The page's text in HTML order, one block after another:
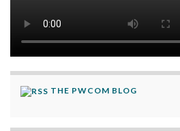
THE PWCOM BLOG